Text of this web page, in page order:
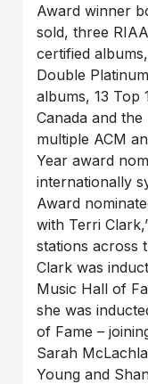
Award winner
sold, three
certified
Double
albums, 13 Top
Canada and
multiple ACM
Year award
internationally
Award
with Terri
stations across
Clark was
Music Hall of
she was
of Fame –
Sarah
Young and